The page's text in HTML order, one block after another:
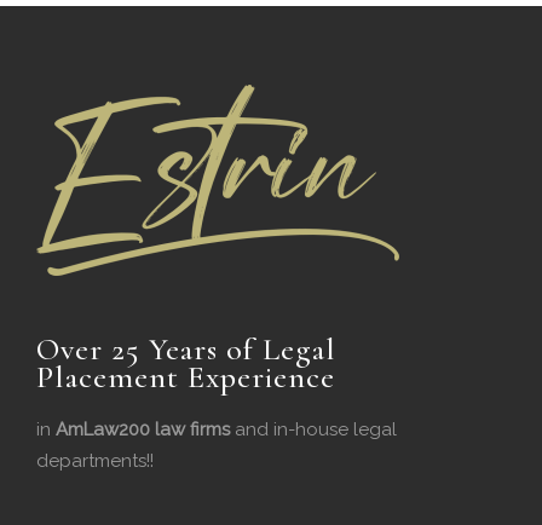
Over 25 Years of Legal
Placement Experience
in AmLaw200 law firmsand in-house legal
departments!!